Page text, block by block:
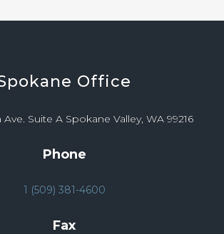
Office
Ave. Suite A Spokane Valley, WA 99216
Phone
1 (509) 381-4600
Fax